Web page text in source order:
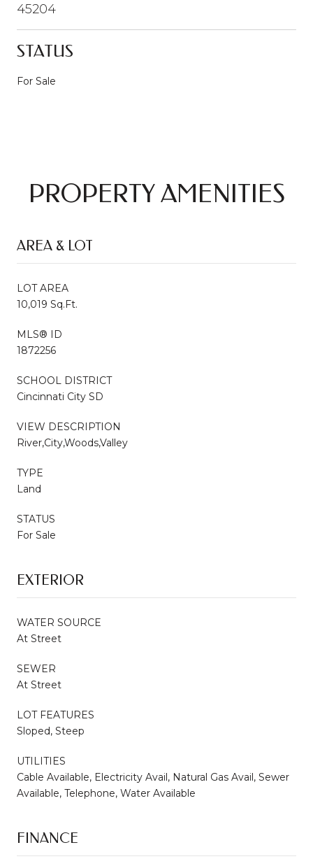
45204
STATUS
For Sale
PROPERTY AMENITIES
AREA & LOT
LOT AREA
10,019 Sq.Ft.
MLS® ID
1872256
SCHOOL DISTRICT
Cincinnati City SD
VIEW DESCRIPTION
River,City,Woods,Valley
TYPE
Land
STATUS
For Sale
EXTERIOR
WATER SOURCE
At Street
SEWER
At Street
LOT FEATURES
Sloped, Steep
UTILITIES
Cable Available, Electricity Avail, Natural Gas Avail, Sewer
Available, Telephone, Water Available
FINANCE